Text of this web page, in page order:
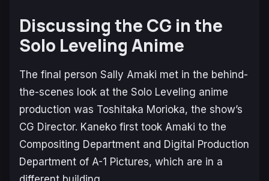
Discussing the CG in the
Solo Leveling Anime
The final person Sally Amaki met in the behind-
the-scenes look at the Solo Leveling anime
production was Toshitaka Morioka, the show’s
CG Director. Kaneko first took Amaki to the
Compositing Department and Digital Production
Department of A-1 Pictures, which are in a